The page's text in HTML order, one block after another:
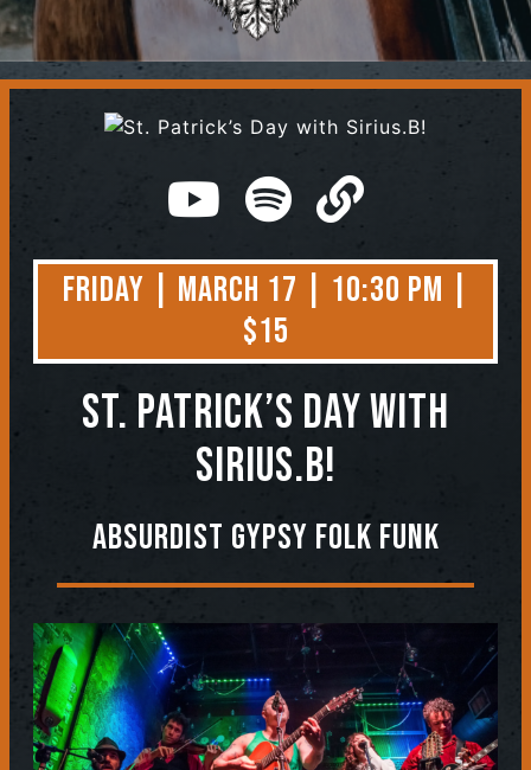
Contact
Friday | March 17 | 10:30 PM |
$15
St. Patrick’s Day with
Sirius.B!
Absurdist Gypsy Folk Funk